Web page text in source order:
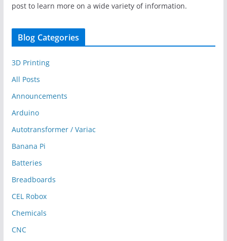
post to learn more on a wide variety of information.
Blog Categories
3D Printing
All Posts
Announcements
Arduino
Autotransformer / Variac
Banana Pi
Batteries
Breadboards
CEL Robox
Chemicals
CNC